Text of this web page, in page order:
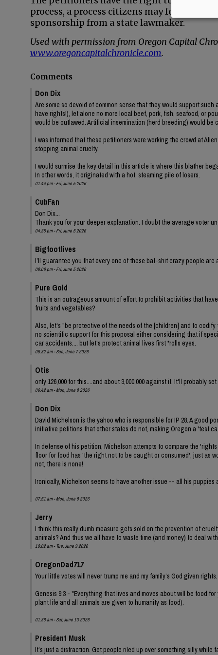
process, a process citizens may follow to
sponsorship from a state lawmaker.
Used with permission from Oregon Capital
www.oregoncapitalchronicle.com.
Comments
Don Dix
Are some so devoid of common sense that they would support
have rights!), let alone no more local beef, pork, fish, seafood, or
would be outlawed. Artificial insemination (herd breeding) would
I was informed that these petitioners were working the crowd at
stopping animal cruelty.
I would surmise the key detail in this article is where this blather
In other words, it originated with a hot, steaming pile of losers.
01:44 pm - Fri, June 5 2026
CubFan
Don Dix...
Thank you for your deeper explanation. I doubt the average voter
04:35 pm - Fri, June 5 2026
Bigfootlives
I’ll guarantee you that every one of these bat-shit crazy people are
08:06 pm - Fri, June 5 2026
Pure Gold
This is an outrageous amount of effort to prohibit activities that
fruits and vegetables?
Also, let's "be protective of the needs of the [children] and to
no scientific support for this proposal either considering that if
car accidents.... but let's protect animal lives first *rolls eyes.
08:32 am - Sun, June 7 2026
Otis
only 126,000 for this....and about 3,000,000 against it. It'll probably
06:42 am - Mon, June 8 2026
Don Dix
David Michelson is the yahoo who is responsible for IP 28. A good
initiative petitions that other states do not, making Oregon a 'test
In defense of his petition, Michelson attempts to compare the
floor for food has 'the right not to be caught or consumed', just as
not, there is none!
Ironically, Michelson seems to have another issue -- all his puppies
07:51 am - Mon, June 8 2026
Jerry
I think this really dumb measure gets sold on the prevention of
animals? And thus we all have to waste time (and money) to deal
10:02 am - Tue, June 9 2026
OregonDad717
Your little votes will never trump me and my family’s God given rights.
Genesis 9:3 - "Everything that lives and moves about will be food
plant life and all animals are given to humanity as food).
01:36 am - Sat, June 13 2026
President Musk
It’s just a distraction. Get people riled up over something silly